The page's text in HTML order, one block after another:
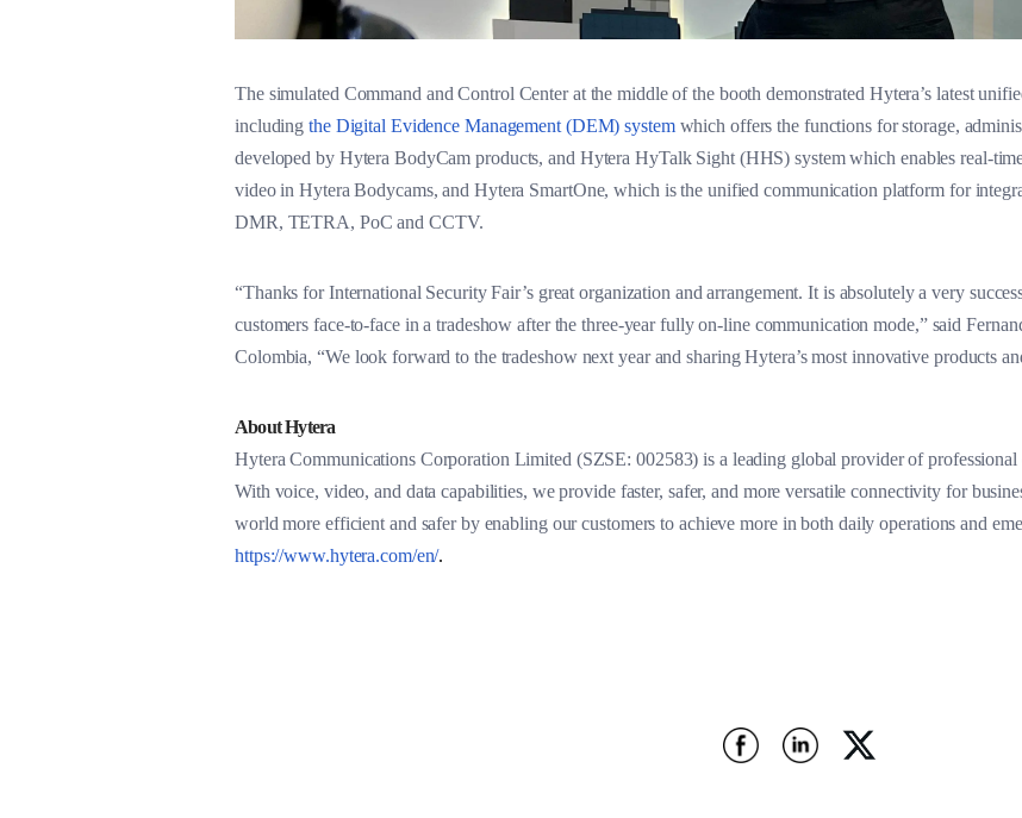
The simulated Command and Control Center at the middle of the booth demonstrated Hytera’s latest
includingthe Digital Evidence Management (DEM) systemwhich offers the functions for storage,
developed by Hytera BodyCam products, and Hytera HyTalk Sight (HHS) system which enables real-
video in Hytera Bodycams, and Hytera SmartOne, which is the unified communication platform for
DMR, TETRA, PoC and CCTV.
“Thanks for International Security Fair’s great organization and arrangement. It is absolutely a very
customers face-to-face in a tradeshow after the three-year fully on-line communication mode,” said
Colombia, “We look forward to the tradeshow next year and sharing Hytera’s most innovative products
About Hytera
Hytera Communications Corporation Limited (SZSE: 002583) is a leading global provider of
With voice, video, and data capabilities, we provide faster, safer, and more versatile connectivity for
world more efficient and safer by enabling our customers to achieve more in both daily operations and
https://www.hytera.com/en/.